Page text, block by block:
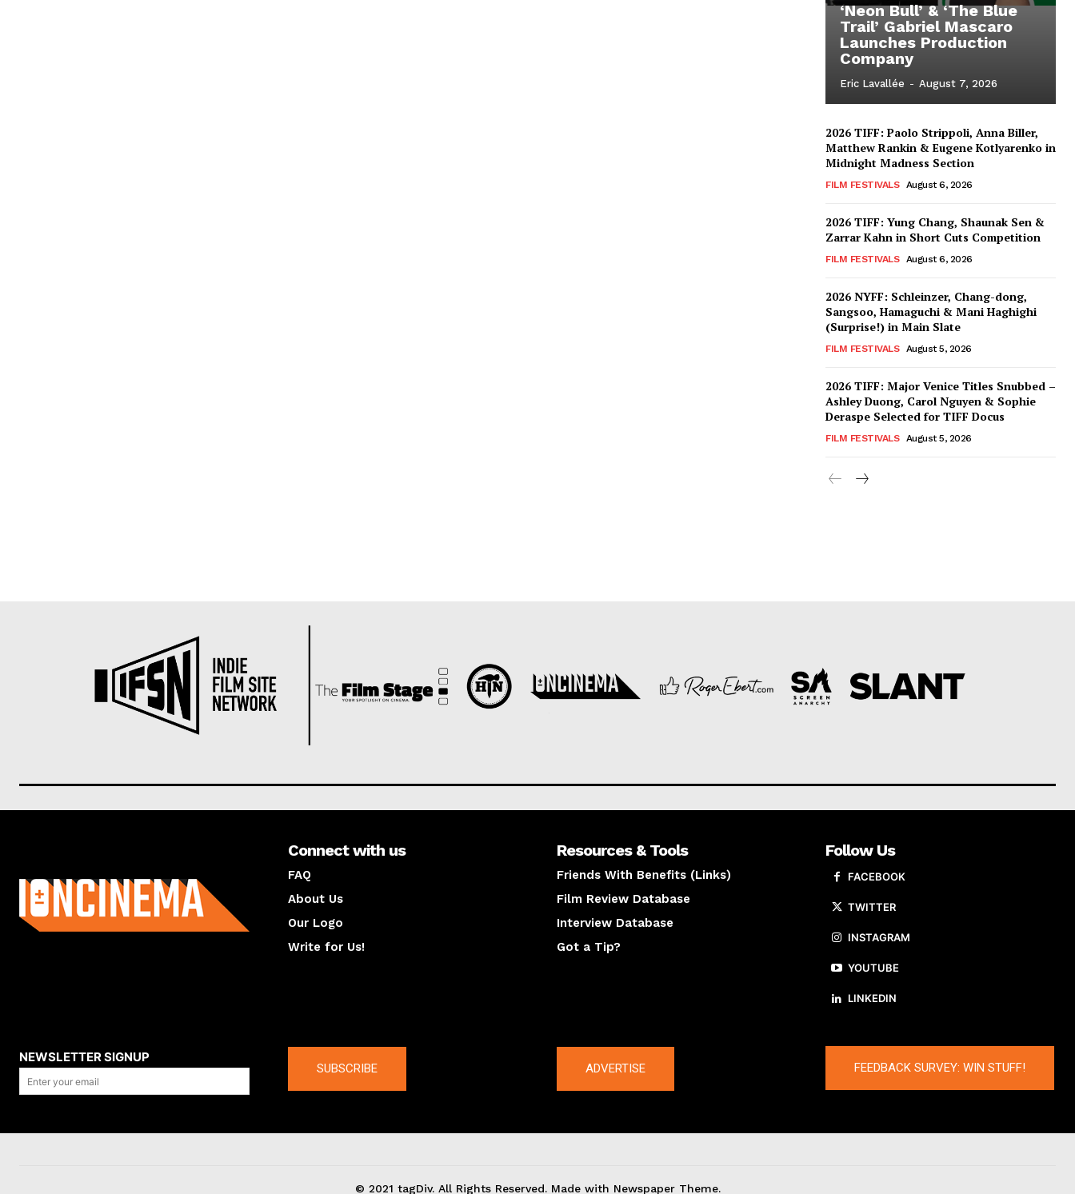
‘Neon Bull’ & ‘The Blue
Trail’ Gabriel Mascaro
Launches Production
Company
Eric Lavallée - August 7, 2026
2026 TIFF: Paolo Strippoli, Anna Biller,
Matthew Rankin & Eugene Kotlyarenko in
Midnight Madness Section
FILM FESTIVALS August 6, 2026
2026 TIFF: Yung Chang, Shaunak Sen &
Zarrar Kahn in Short Cuts Competition
FILM FESTIVALS August 6, 2026
2026 NYFF: Schleinzer, Chang-dong,
Sangsoo, Hamaguchi & Mani Haghighi
(Surprise!) in Main Slate
FILM FESTIVALS August 5, 2026
2026 TIFF: Major Venice Titles Snubbed –
Ashley Duong, Carol Nguyen & Sophie
Deraspe Selected for TIFF Docus
FILM FESTIVALS August 5, 2026
Connect with us
FAQ
About Us
Our Logo
Write for Us!
Resources & Tools
Friends With Benefits (Links)
Film Review Database
Interview Database
Got a Tip?
Follow Us
FACEBOOK
TWITTER
INSTAGRAM
YOUTUBE
LINKEDIN
NEWSLETTER SIGNUP
SUBSCRIBE ADVERTISE FEEDBACK SURVEY: WIN STUFF!
© 2021 tagDiv. All Rights Reserved. Made with Newspaper Theme.